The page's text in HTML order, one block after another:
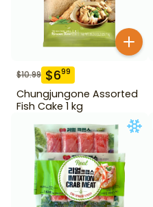
$10.99 $699
Chungjungone Assorted
Fish Cake 1 kg